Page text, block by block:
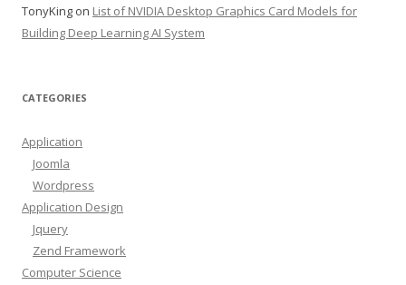
TonyKing on List of NVIDIA Desktop Graphics Card Models for
Building Deep Learning AI System
CATEGORIES
Application
Joomla
Wordpress
Application Design
Jquery
Zend Framework
Computer Science